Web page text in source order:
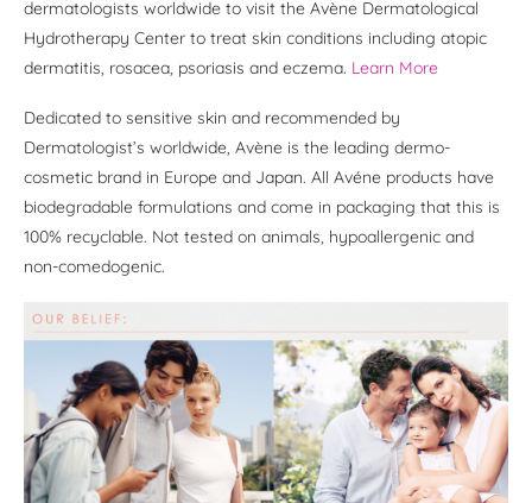
dermatologists worldwide to visit the Avène Dermatological
Hydrotherapy Center to treat skin conditions including atopic
dermatitis, rosacea, psoriasis and eczema. Learn More
Dedicated to sensitive skin and recommended by
Dermatologist’s worldwide, Avène is the leading dermo-
cosmetic brand in Europe and Japan. All Avéne products have
biodegradable formulations and come in packaging that this is
100% recyclable. Not tested on animals, hypoallergenic and
non-comedogenic.